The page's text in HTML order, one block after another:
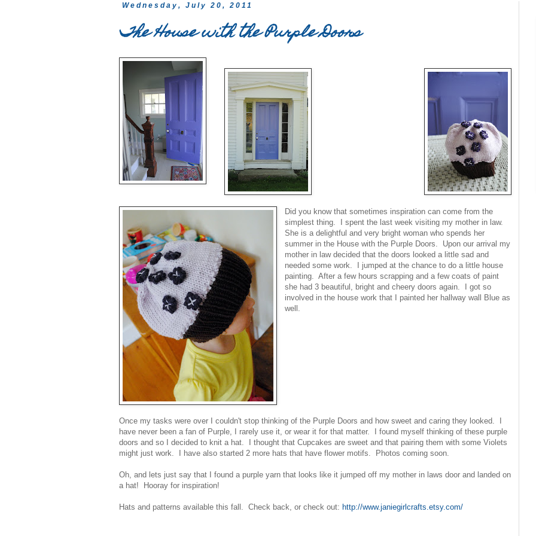
Wednesday, July 20, 2011
The House with the Purple Doors
Did you know that sometimes inspiration can come from the
simplest thing. I spent the last week visiting my mother in law.
She is a delightful and very bright woman who spends her
summer in the House with the Purple Doors. Upon our arrival my
mother in law decided that the doors looked a little sad and
needed some work. I jumped at the chance to do a little house
painting. After a few hours scrapping and a few coats of paint
she had 3 beautiful, bright and cheery doors again. I got so
involved in the house work that I painted her hallway wall Blue as
well.
Once my tasks were over I couldn't stop thinking of the Purple Doors and how sweet and caring they looked. I
have never been a fan of Purple, I rarely use it, or wear it for that matter. I found myself thinking of these purple
doors and so I decided to knit a hat. I thought that Cupcakes are sweet and that pairing them with some Violets
might just work. I have also started 2 more hats that have flower motifs. Photos coming soon.
Oh, and lets just say that I found a purple yarn that looks like it jumped off my mother in laws door and landed on
a hat! Hooray for inspiration!
Hats and patterns available this fall. Check back, or check out: http://www.janiegirlcrafts.etsy.com/